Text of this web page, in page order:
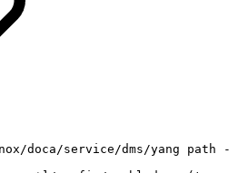
doca/service/dms/yang path